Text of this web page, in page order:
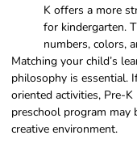
K offers a more
for kindergarten.
numbers, colors,
Matching your child’s
philosophy is essential.
oriented activities, Pre-
preschool program may
creative environment.